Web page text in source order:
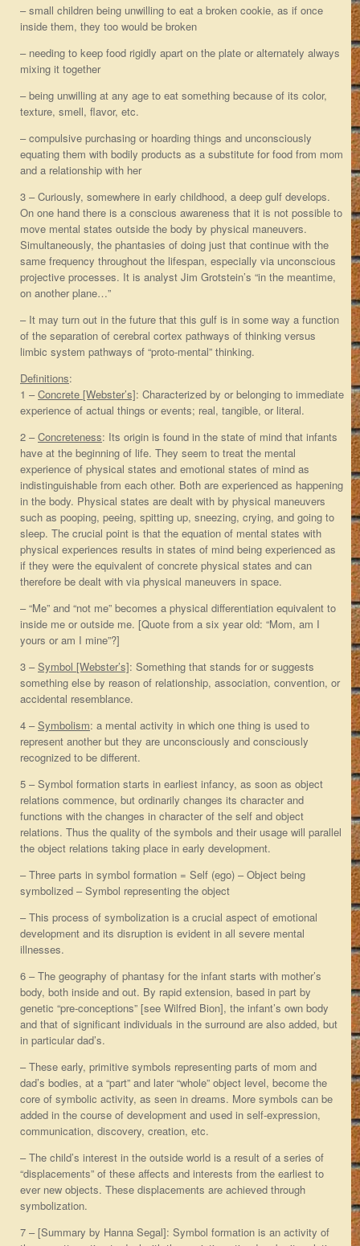
– small children being unwilling to eat a broken cookie, as if once
inside them, they too would be broken
– needing to keep food rigidly apart on the plate or alternately always
mixing it together
– being unwilling at any age to eat something because of its color,
texture, smell, flavor, etc.
– compulsive purchasing or hoarding things and unconsciously
equating them with bodily products as a substitute for food from mom
and a relationship with her
3 – Curiously, somewhere in early childhood, a deep gulf develops.
On one hand there is a conscious awareness that it is not possible to
move mental states outside the body by physical maneuvers.
Simultaneously, the phantasies of doing just that continue with the
same frequency throughout the lifespan, especially via unconscious
projective processes. It is analyst Jim Grotstein’s “in the meantime,
on another plane…”
– It may turn out in the future that this gulf is in some way a function
of the separation of cerebral cortex pathways of thinking versus
limbic system pathways of “proto-mental” thinking.
Definitions:
1 –Concrete [Webster’s]: Characterized by or belonging to immediate
experience of actual things or events; real, tangible, or literal.
2 –Concreteness: Its origin is found in the state of mind that infants
have at the beginning of life. They seem to treat the mental
experience of physical states and emotional states of mind as
indistinguishable from each other. Both are experienced as happening
in the body. Physical states are dealt with by physical maneuvers
such as pooping, peeing, spitting up, sneezing, crying, and going to
sleep. The crucial point is that the equation of mental states with
physical experiences results in states of mind being experienced as
if they were the equivalent of concrete physical states and can
therefore be dealt with via physical maneuvers in space.
– “Me” and “not me” becomes a physical differentiation equivalent to
inside me or outside me. [Quote from a six year old: “Mom, am I
yours or am I mine”?]
3 –Symbol [Webster’s]: Something that stands for or suggests
something else by reason of relationship, association, convention, or
accidental resemblance.
4 –Symbolism: a mental activity in which one thing is used to
represent another but they are unconsciously and consciously
recognized to be different.
5 – Symbol formation starts in earliest infancy, as soon as object
relations commence, but ordinarily changes its character and
functions with the changes in character of the self and object
relations. Thus the quality of the symbols and their usage will parallel
the object relations taking place in early development.
– Three parts in symbol formation = Self (ego) – Object being
symbolized – Symbol representing the object
– This process of symbolization is a crucial aspect of emotional
development and its disruption is evident in all severe mental
illnesses.
6 – The geography of phantasy for the infant starts with mother’s
body, both inside and out. By rapid extension, based in part by
genetic “pre-conceptions” [see Wilfred Bion], the infant’s own body
and that of significant individuals in the surround are also added, but
in particular dad’s.
– These early, primitive symbols representing parts of mom and
dad’s bodies, at a “part” and later “whole” object level, become the
core of symbolic activity, as seen in dreams. More symbols can be
added in the course of development and used in self-expression,
communication, discovery, creation, etc.
– The child’s interest in the outside world is a result of a series of
“displacements” of these affects and interests from the earliest to
ever new objects. These displacements are achieved through
symbolization.
7 – [Summary by Hanna Segal]: Symbol formation is an activity of